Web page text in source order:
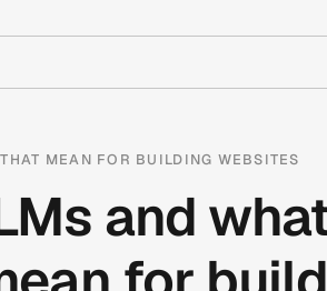
MEAN FOR BUILDING WEBSITES
and